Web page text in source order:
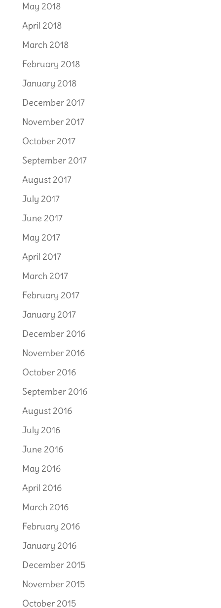
May 2018
April 2018
March 2018
February 2018
January 2018
December 2017
November 2017
October 2017
September 2017
August 2017
July 2017
June 2017
May 2017
April 2017
March 2017
February 2017
January 2017
December 2016
November 2016
October 2016
September 2016
August 2016
July 2016
June 2016
May 2016
April 2016
March 2016
February 2016
January 2016
December 2015
November 2015
October 2015